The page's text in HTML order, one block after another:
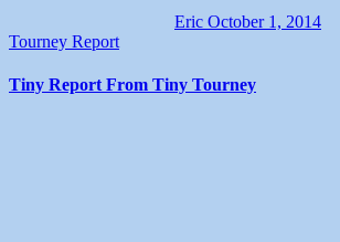
Eric October 1, 2014
Tourney Report
Tiny Report From Tiny Tourney